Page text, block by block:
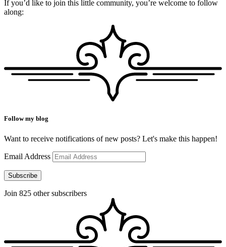
If you’d like to join this little community, you’re welcome to follow
along:
Follow my blog
Want to receive notifications of new posts? Let's make this happen!
Email Address
Subscribe
Join 825 other subscribers